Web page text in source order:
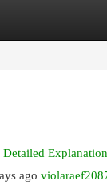
Site Listings
ago